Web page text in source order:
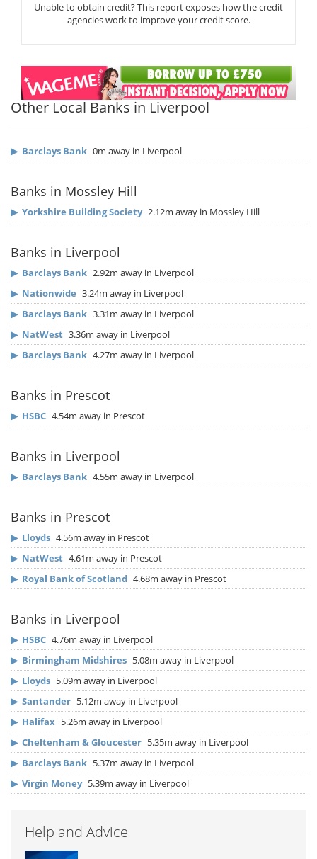
Unable to obtain credit? This report exposes how the credit
agencies work to improve your credit score.
Other Local Banks in Liverpool
▶ Barclays Bank 0m away in Liverpool
Banks in Mossley Hill
▶ Yorkshire Building Society 2.12m away in Mossley Hill
Banks in Liverpool
▶ Barclays Bank 2.92m away in Liverpool
▶ Nationwide 3.24m away in Liverpool
▶ Barclays Bank 3.31m away in Liverpool
▶ NatWest 3.36m away in Liverpool
▶ Barclays Bank 4.27m away in Liverpool
Banks in Prescot
▶ HSBC 4.54m away in Prescot
Banks in Liverpool
▶ Barclays Bank 4.55m away in Liverpool
Banks in Prescot
▶ Lloyds 4.56m away in Prescot
▶ NatWest 4.61m away in Prescot
▶ Royal Bank of Scotland 4.68m away in Prescot
Banks in Liverpool
▶ HSBC 4.76m away in Liverpool
▶ Birmingham Midshires 5.08m away in Liverpool
▶ Lloyds 5.09m away in Liverpool
▶ Santander 5.12m away in Liverpool
▶ Halifax 5.26m away in Liverpool
▶ Cheltenham & Gloucester 5.35m away in Liverpool
▶ Barclays Bank 5.37m away in Liverpool
▶ Virgin Money 5.39m away in Liverpool
Help and Advice